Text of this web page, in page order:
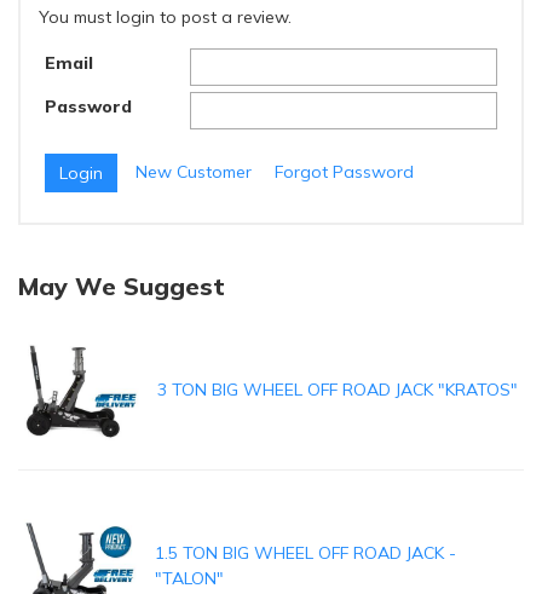
You must login to post a review.
Email
Password
New Customer Forgot Password
May We Suggest
3 TON BIG WHEEL OFF ROAD JACK "KRATOS"
1.5 TON BIG WHEEL OFF ROAD JACK -
"TALON"